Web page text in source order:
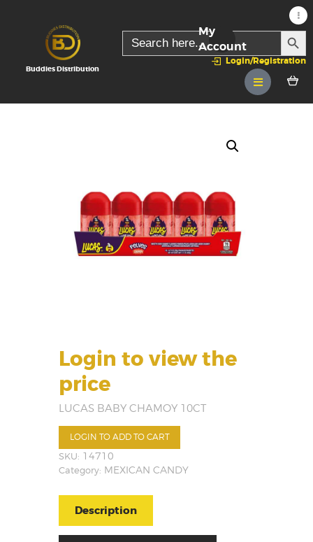
Buddies Distribution
Search
for:
Login/Registration
My
Account
Login to view the
price
LUCAS BABY CHAMOY 10CT
LOGIN TO ADD TO CART
SKU: 14710
Category: MEXICAN CANDY
Description